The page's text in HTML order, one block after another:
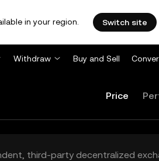
in your region. Switch site
Withdraw Buy and Sell
Price
third-party decentralized